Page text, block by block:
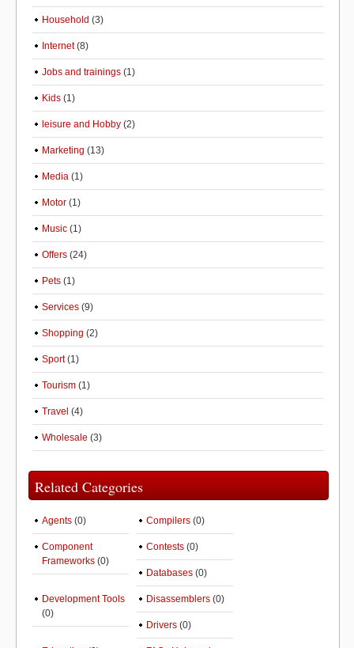
Household (3)
Internet(8)
Jobs and trainings (1)
Kids (1)
leisure and Hobby (2)
Marketing (13)
Media (1)
Motor (1)
Music (1)
Offers (24)
Pets (1)
Services (9)
Shopping (2)
Sport(1)
Tourism (1)
Travel (4)
Wholesale (3)
Related Categories
Agents (0) Compilers (0)
Component
Frameworks (0)
Contests (0)
Databases (0)
Development Tools
(0)
Disassemblers (0)
Drivers (0)